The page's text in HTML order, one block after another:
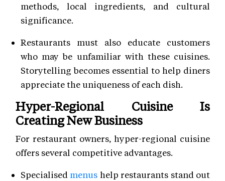
methods, local ingredients, and cultural
significance.
Restaurants must also educate customers
who may be unfamiliar with these cuisines.
Storytelling becomes essential to help diners
appreciate the uniqueness of each dish.
Hyper-Regional Cuisine Is
Creating New Business
For restaurant owners, hyper-regional cuisine
offers several competitive advantages.
Specialised menus help restaurants stand out